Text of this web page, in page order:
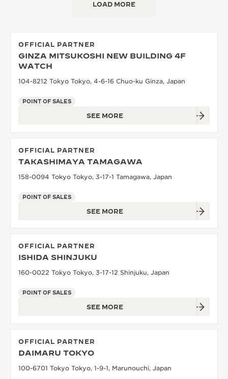
LOAD MORE
OFFICIAL PARTNER
GINZA MITSUKOSHI NEW BUILDING 4F
WATCH
104-8212 Tokyo Tokyo, 4-6-16 Chuo-ku Ginza, Japan
POINT OF SALES
SEE MORE
OFFICIAL PARTNER
TAKASHIMAYA TAMAGAWA
158-0094 Tokyo Tokyo, 3-17-1 Tamagawa, Japan
POINT OF SALES
SEE MORE
OFFICIAL PARTNER
ISHIDA SHINJUKU
160-0022 Tokyo Tokyo, 3-17-12 Shinjuku, Japan
POINT OF SALES
SEE MORE
OFFICIAL PARTNER
DAIMARU TOKYO
100-6701 Tokyo Tokyo, 1-9-1, Marunouchi, Japan